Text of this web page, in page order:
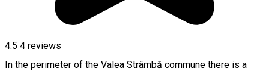
4.5 4 reviews
In the perimeter of the Valea Strâmbă commune there is a